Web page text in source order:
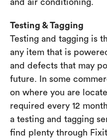
and air conditioning.
Testing & Tagging
Testing and tagging is
any item that is
and defects that may
future. In some
on where you are
required every 12
a testing and tagging
find plenty through